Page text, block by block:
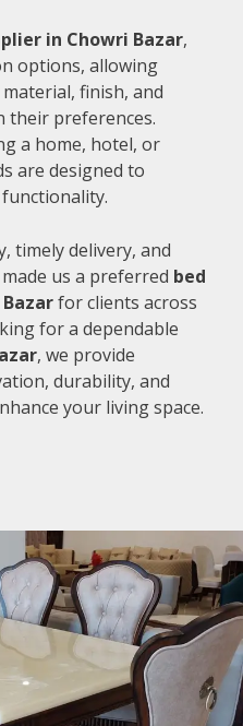
in Chowri Bazar,
options, allowing
finish, and
their preferences.
a home, hotel, or
are designed to
timely delivery, and
us a preferred bed
for clients across
for a dependable
, we provide
durability, and
your living space.